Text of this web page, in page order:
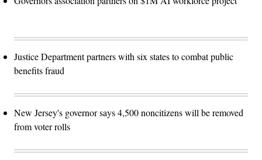
Justice Department partners with six states to combat public
benefits fraud
New Jersey's governor says 4,500 noncitizens will be removed
from voter rolls